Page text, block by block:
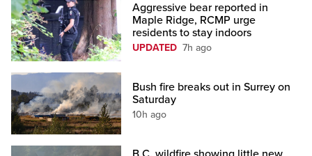
Aggressive bear reported in
Maple Ridge, RCMP urge
residents to stay indoors
UPDATED 7h ago
Bush fire breaks out in Surrey on
Saturday
10h ago